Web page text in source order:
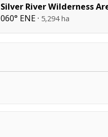
Silver River Wilderness
060° ENE · 5,294 ha